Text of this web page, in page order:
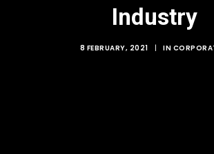
Industry
8 FEBRUARY, 2021 | IN